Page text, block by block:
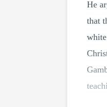
He
that